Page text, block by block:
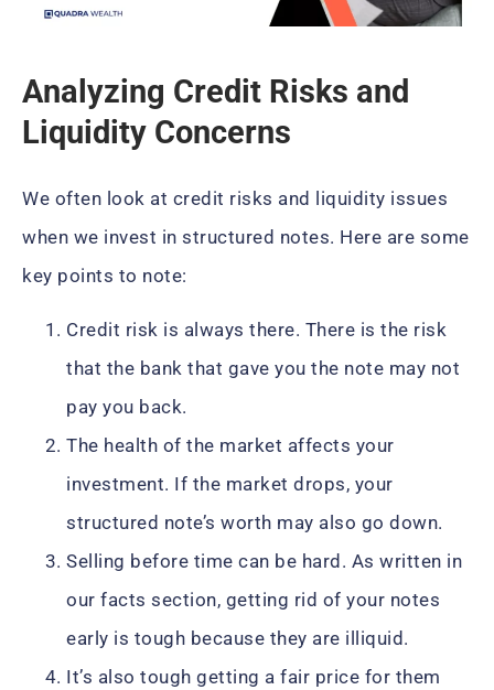
Analyzing Credit Risks and
Liquidity Concerns
We often look at credit risks and liquidity issues
when we invest in structured notes. Here are some
key points to note:
Credit risk is always there. There is the risk
that the bank that gave you the note may not
pay you back.
The health of the market affects your
investment. If the market drops, your
structured note’s worth may also go down.
Selling before time can be hard. As written in
our facts section, getting rid of your notes
early is tough because they are illiquid.
It’s also tough getting a fair price for them